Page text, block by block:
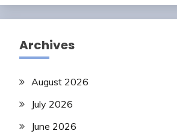
Archives
August 2026
July 2026
June 2026